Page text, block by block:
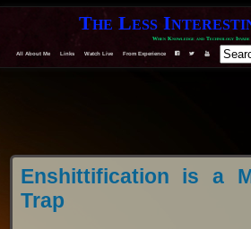
The Less
When Knowledge and Technology Invade
All About Me Links Watch Live From Experience F T Y
Enshittification is a
Trap